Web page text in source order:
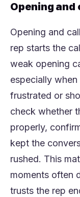
Opening and
Opening and
rep starts the
weak opening
especially
frustrated or
check whether
properly,
kept the
rushed. This
moments often
trusts the rep